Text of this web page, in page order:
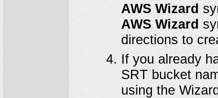
AWS Wizard
AWS Wizard
directions to
If you already
SRT bucket
using the